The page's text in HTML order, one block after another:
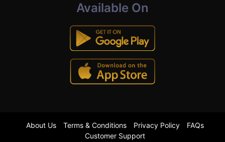
Available On
About Us Terms & Conditions Privacy Policy
FAQs
Customer Support